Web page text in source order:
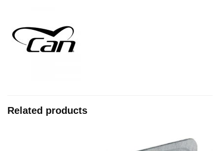
Related products